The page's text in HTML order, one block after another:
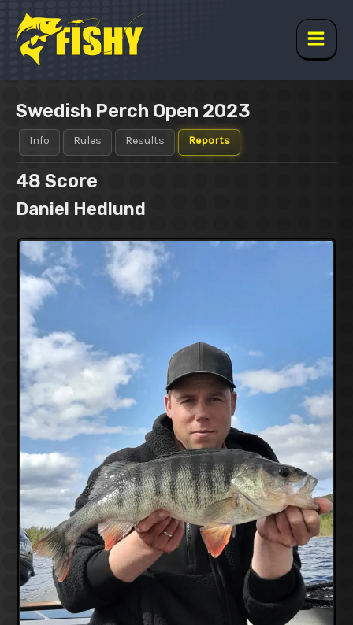
content
Main
Swedish Perch Open 2023
Info Rules Results Reports
48 Score
Daniel Hedlund